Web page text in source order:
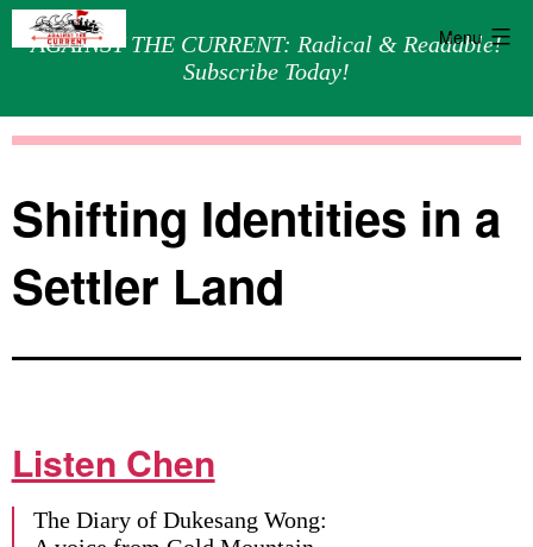
AGAINST THE CURRENT: Radical & Readable!
Subscribe Today!
Menu
Shifting Identities in a
Settler Land
Listen Chen
The Diary of Dukesang Wong: